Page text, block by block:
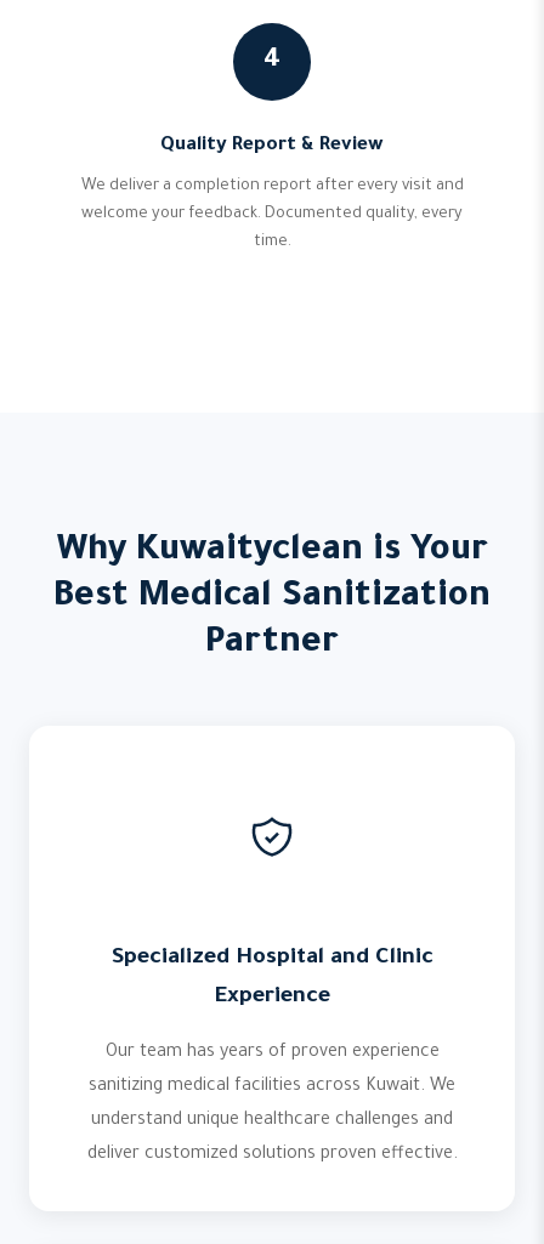
4
Quality Report & Review
We deliver a completion report after every visit and
welcome your feedback. Documented quality, every
time.
Why Kuwaityclean is Your
Best Medical Sanitization
Partner
Specialized Hospital and Clinic
Experience
Our team has years of proven experience
sanitizing medical facilities across Kuwait. We
understand unique healthcare challenges and
deliver customized solutions proven effective.